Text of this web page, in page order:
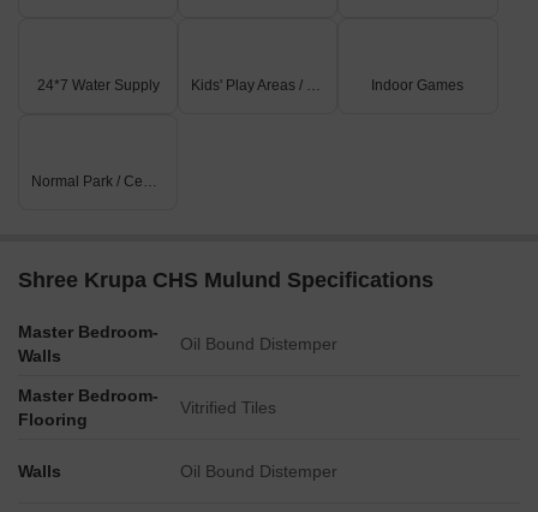
24*7 Water Supply Kids' Play Areas / Sand Pits Indoor Games
Normal Park / Central Green
Shree Krupa CHS Mulund Specifications
Master Bedroom-
Walls
Oil Bound Distemper
Master Bedroom-
Flooring
Vitrified Tiles
Walls Oil Bound Distemper